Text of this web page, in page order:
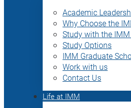
Academic
Why Choose the
Study with the
Study Options
IMM Graduate
Work with us
Contact Us
Life at IMM